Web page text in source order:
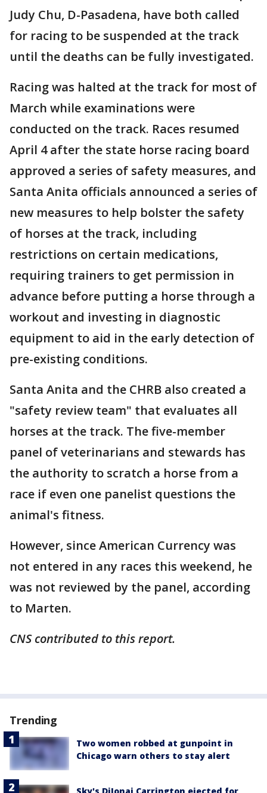
Judy Chu, D-Pasadena, have both called
for racing to be suspended at the track
until the deaths can be fully investigated.
Racing was halted at the track for most of
March while examinations were
conducted on the track. Races resumed
April 4 after the state horse racing board
approved a series of safety measures, and
Santa Anita officials announced a series of
new measures to help bolster the safety
of horses at the track, including
restrictions on certain medications,
requiring trainers to get permission in
advance before putting a horse through a
workout and investing in diagnostic
equipment to aid in the early detection of
pre-existing conditions.
Santa Anita and the CHRB also created a
"safety review team" that evaluates all
horses at the track. The five-member
panel of veterinarians and stewards has
the authority to scratch a horse from a
race if even one panelist questions the
animal's fitness.
However, since American Currency was
not entered in any races this weekend, he
was not reviewed by the panel, according
to Marten.
CNS contributed to this report.
Trending
Two women robbed at gunpoint in
Chicago warn others to stay alert